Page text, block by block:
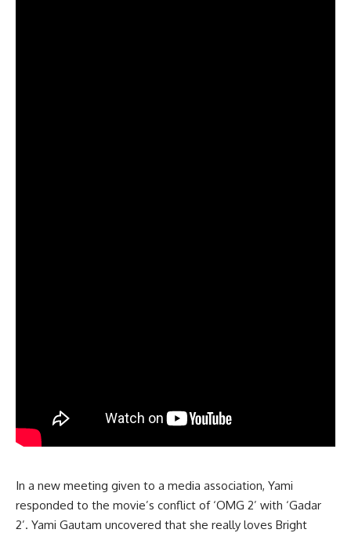
In a new meeting given to a media association, Yami
responded to the movie’s conflict of ‘OMG 2’ with ‘Gadar
2’. Yami Gautam uncovered that she really loves Bright